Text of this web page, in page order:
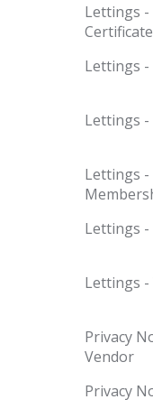
Lettings -
Certificate
Lettings
Lettings -
Lettings
Lettings -
Lettings
Privacy
Vendor
Privacy